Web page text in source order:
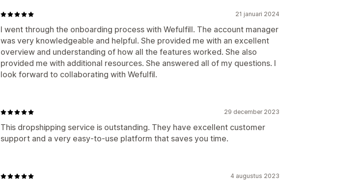
21 januari 2024
I went through the onboarding process with Wefulfill. The account manager
was very knowledgeable and helpful. She provided me with an excellent
overview and understanding of how all the features worked. She also
provided me with additional resources. She answered all of my questions. I
look forward to collaborating with Wefulfil.
29 december 2023
This dropshipping service is outstanding. They have excellent customer
support and a very easy-to-use platform that saves you time.
4 augustus 2023